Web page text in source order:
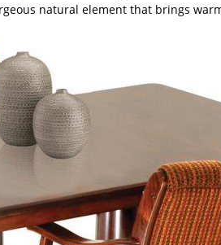
natural element that brings